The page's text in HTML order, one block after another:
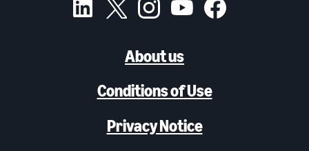
About us
Conditions of Use
Privacy Notice